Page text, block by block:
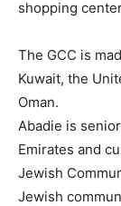
shopping
The GCC is
Kuwait, the
Oman.
Abadie is
Emirates and
Jewish
Jewish